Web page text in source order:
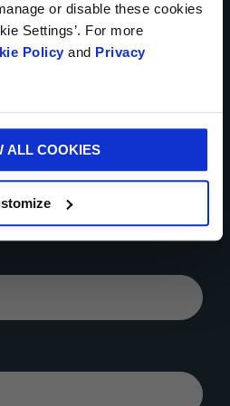
or disable these cookies
Settings’. For more
Policy and Privacy
ALL COOKIES
by
form or visit